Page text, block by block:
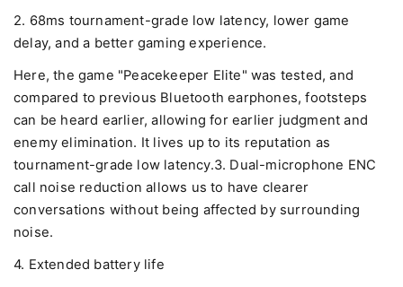
2. 68ms tournament-grade low latency, lower game
delay, and a better gaming experience.
Here, the game "Peacekeeper Elite" was tested, and
compared to previous Bluetooth earphones, footsteps
can be heard earlier, allowing for earlier judgment and
enemy elimination. It lives up to its reputation as
tournament-grade low latency.3. Dual-microphone ENC
call noise reduction allows us to have clearer
conversations without being affected by surrounding
noise.
4. Extended battery life